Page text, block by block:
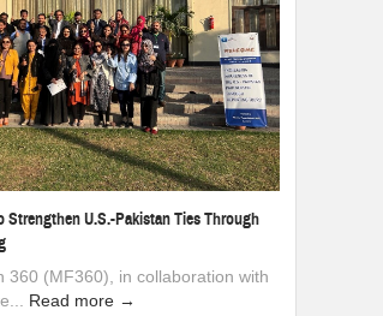
Strengthen U.S.-Pakistan Ties Through
360 (MF360), in collaboration with
Read more →